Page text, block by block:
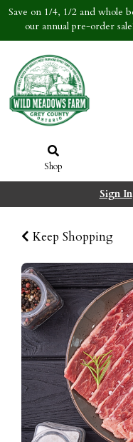
Save on 1/4, 1/2 and whole
our annual pre-order
Shop
Sign In
Keep Shopping